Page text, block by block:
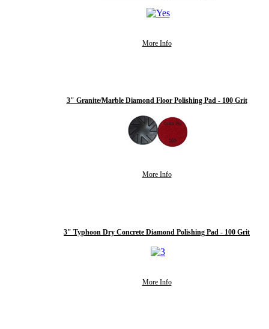
More Info
3" Granite/Marble Diamond Floor Polishing Pad - 100 Grit
More Info
3" Typhoon Dry Concrete Diamond Polishing Pad - 100 Grit
More Info